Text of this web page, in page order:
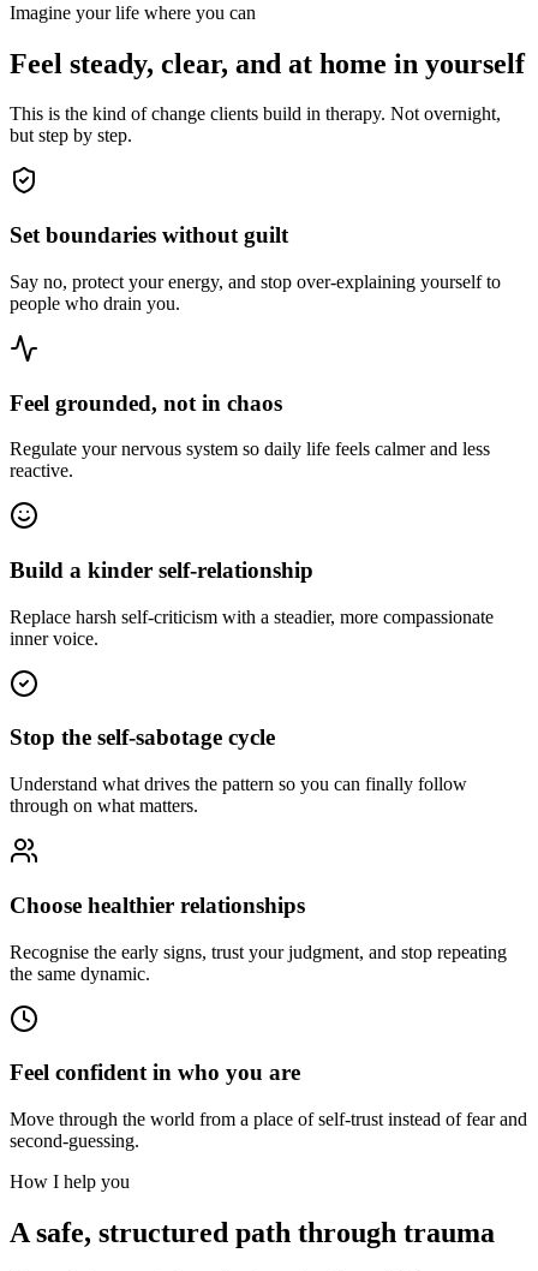
Imagine your life where you can
Feel steady, clear, and at home in yourself
This is the kind of change clients build in therapy. Not overnight,
but step by step.
Set boundaries without guilt
Say no, protect your energy, and stop over-explaining yourself to
people who drain you.
Feel grounded, not in chaos
Regulate your nervous system so daily life feels calmer and less
reactive.
Build a kinder self-relationship
Replace harsh self-criticism with a steadier, more compassionate
inner voice.
Stop the self-sabotage cycle
Understand what drives the pattern so you can finally follow
through on what matters.
Choose healthier relationships
Recognise the early signs, trust your judgment, and stop repeating
the same dynamic.
Feel confident in who you are
Move through the world from a place of self-trust instead of fear and
second-guessing.
How I help you
A safe, structured path through trauma